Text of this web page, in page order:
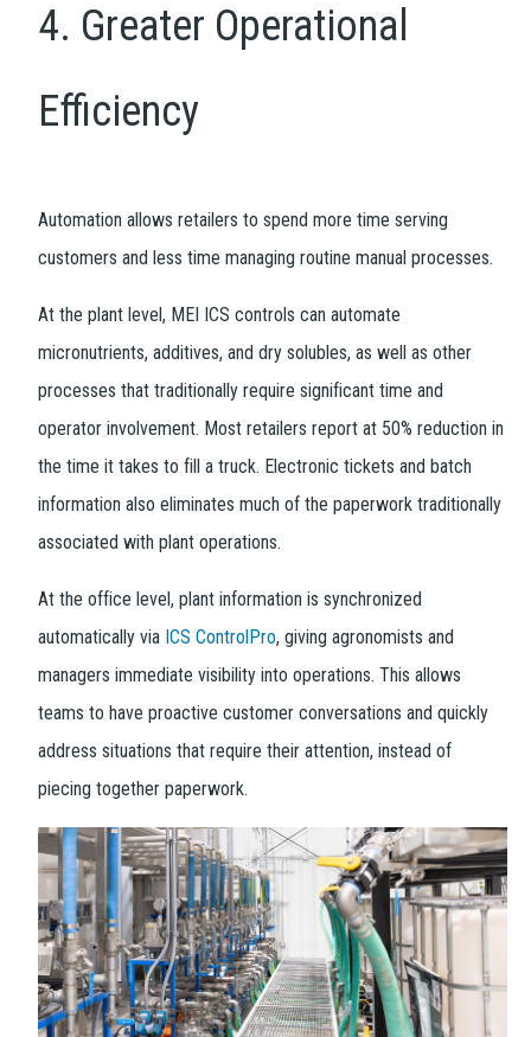
4. Greater Operational
Efficiency
Automation allows retailers to spend more time serving
customers and less time managing routine manual processes.
At the plant level, MEI ICS controls can automate
micronutrients, additives, and dry solubles, as well as other
processes that traditionally require significant time and
operator involvement. Most retailers report at 50% reduction in
the time it takes to fill a truck. Electronic tickets and batch
information also eliminates much of the paperwork traditionally
associated with plant operations.
At the office level, plant information is synchronized
automatically via ICS ControlPro, giving agronomists and
managers immediate visibility into operations. This allows
teams to have proactive customer conversations and quickly
address situations that require their attention, instead of
piecing together paperwork.